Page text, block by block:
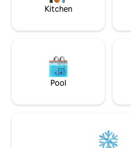
Kitchen
Pool